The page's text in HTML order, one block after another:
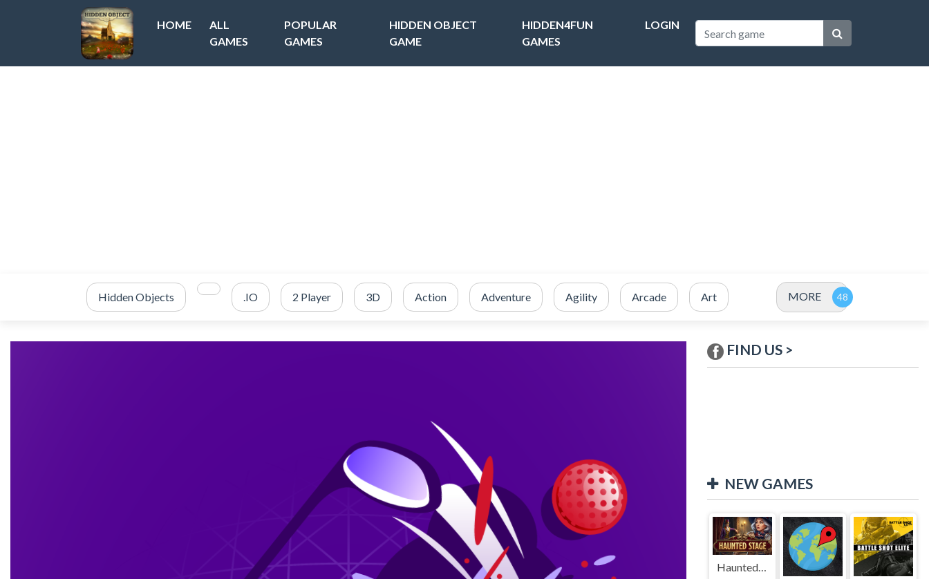
HOME
ALL
GAMES
POPULAR
GAMES
HIDDEN OBJECT
GAME
HIDDEN4FUN
GAMES
LOGIN
Hidden Objects .IO 2 Player 3D Action Adventure Agility Arcade Art MORE
FIND US >
NEW GAMES
Haunted Stage